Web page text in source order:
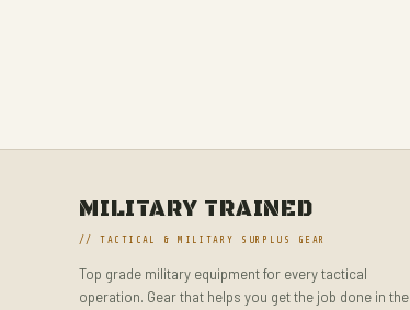
MILITARY TRAINED
// TACTICAL & MILITARY SURPLUS GEAR
Top grade military equipment for every tactical
operation. Gear that helps you get the job done in the